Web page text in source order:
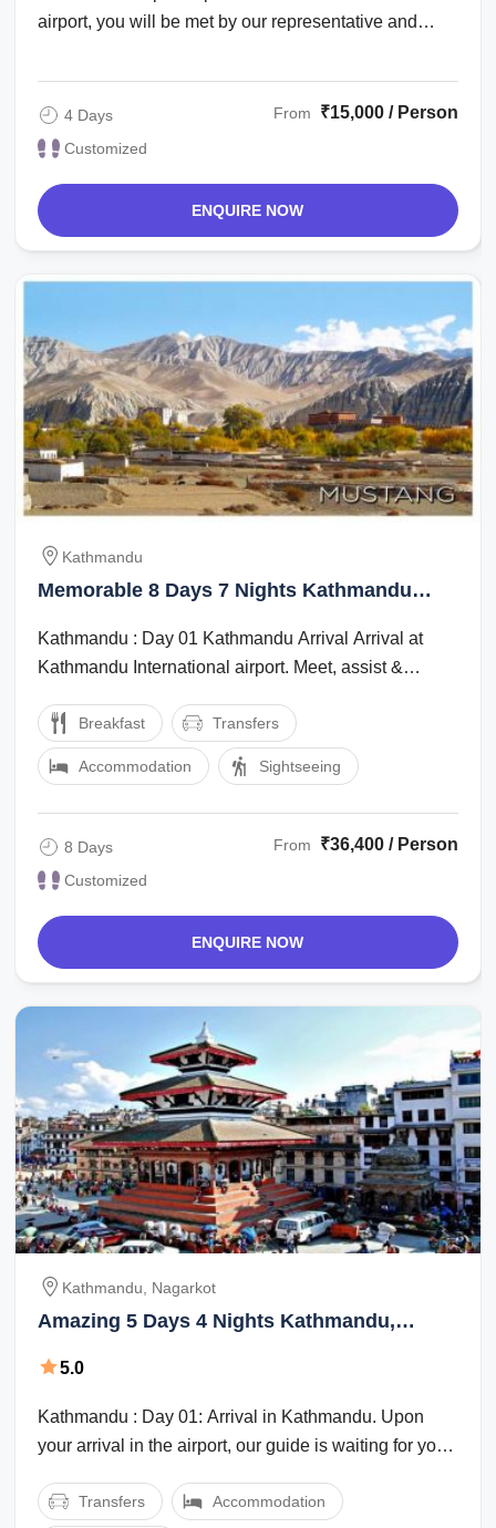
airport, you will be met by our representative and
4 Days
Customized
From ₹15,000 / Person
ENQUIRE NOW
Kathmandu
Memorable 8 Days 7 Nights Kathmandu
Kathmandu : Day 01 Kathmandu Arrival Arrival at
Kathmandu International airport. Meet, assist &
Breakfast Transfers
Accommodation Sightseeing
8 Days
Customized
From ₹36,400 / Person
ENQUIRE NOW
Kathmandu, Nagarkot
Amazing 5 Days 4 Nights Kathmandu,
5.0
Kathmandu : Day 01: Arrival in Kathmandu. Upon
your arrival in the airport, our guide is waiting for you
Transfers Accommodation